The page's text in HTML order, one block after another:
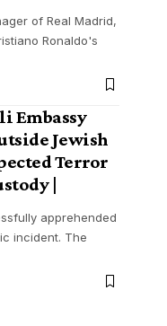
of Real Madrid,
Ronaldo's
Embassy
Jewish
Terror
|
apprehended
incident. The